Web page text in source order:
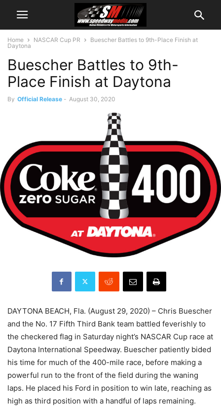
Home NASCAR Cup PR
Buescher Battles to 9th-Place Finish at
Daytona
Buescher Battles to 9th-
Place Finish at Daytona
By Official Release - August 30, 2020
DAYTONA BEACH, Fla. (August 29, 2020) – Chris Buescher
and the No. 17 Fifth Third Bank team battled feverishly to
the checkered flag in Saturday night’s NASCAR Cup race at
Daytona International Speedway. Buescher patiently bided
his time for much of the 400-mile race, before making a
powerful run to the front of the field during the waning
laps. He placed his Ford in position to win late, reaching as
high as third position with a handful of laps remaining.